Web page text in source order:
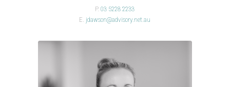
P.03 5228 2233
E. jdawson@advisory.net.au